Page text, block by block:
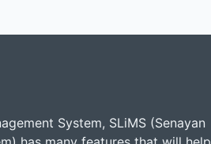
System, SLiMS (Senayan